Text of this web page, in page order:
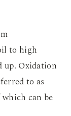
to high
up. Oxidation
to as
can be